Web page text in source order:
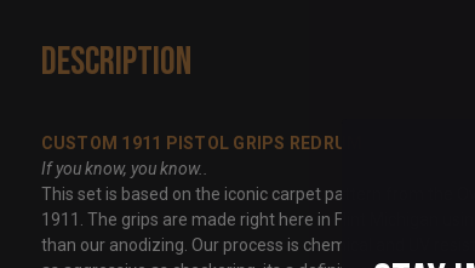
Description
CUSTOM 1911 PISTOL GRIPS REDRUM
If you know, you know..
This set is based on the iconic carpet pattern from the
1911. The grips are made right here in Flint Michigan
than our anodizing. Our process is chemical and UV